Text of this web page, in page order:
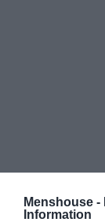
Menshouse -
Information